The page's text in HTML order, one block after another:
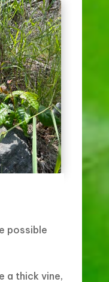
possible
a thick vine,